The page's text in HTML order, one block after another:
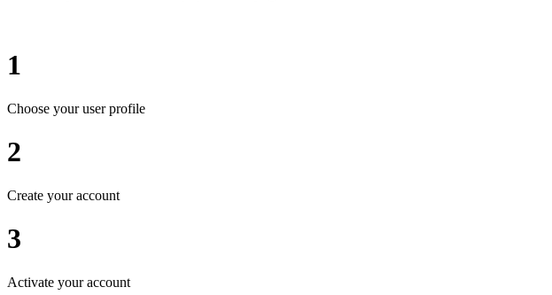
1
Choose your user profile
2
Create your account
3
Activate your account